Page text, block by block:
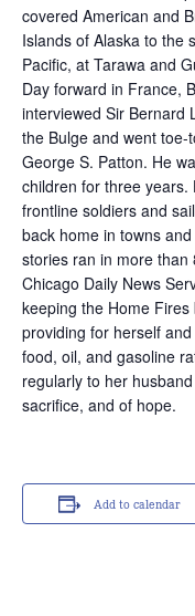
covered American and
Islands of Alaska to the
Pacific, at Tarawa and
Day forward in France,
interviewed Sir Bernard
the Bulge and went
George S. Patton. He
children for three
frontline soldiers and
back home in towns
stories ran in more
Chicago Daily News
keeping the Home
providing for herself
food, oil, and gasoline
regularly to her
sacrifice, and of hope.
Add to calendar